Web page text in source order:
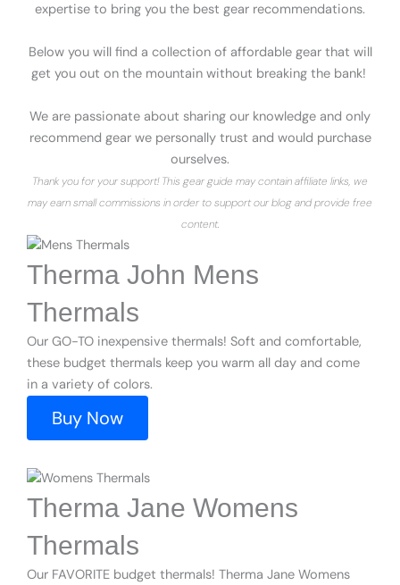
expertise to bring you the best gear recommendations.
Below you will find a collection of affordable gear that will
get you out on the mountain without breaking the bank!
We are passionate about sharing our knowledge and only
recommend gear we personally trust and would purchase
ourselves.
Thank you for your support! This gear guide may contain affiliate links, we
may earn small commissions in order to support our blog and provide free
content.
Therma John Mens
Thermals
Our GO-TO inexpensive thermals! Soft and comfortable,
these budget thermals keep you warm all day and come
in a variety of colors.
Buy Now
Therma Jane Womens
Thermals
Our FAVORITE budget thermals! Therma Jane Womens